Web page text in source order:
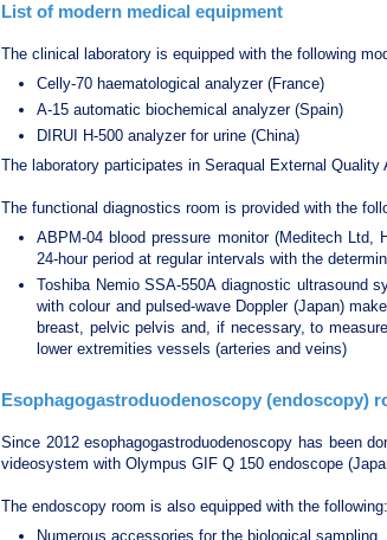
List of modern medical equipment
The clinical laboratory is equipped with the following
Celly-70 haematological analyzer (France)
А-15 automatic biochemical analyzer (Spain)
DIRUI Н-500 analyzer for urine (China)
The laboratory participates in Seraqual External
The functional diagnostics room is provided with the
ABPM-04 blood pressure monitor (Meditech Ltd,
24-hour period at regular intervals with the
Toshiba Nemio SSA-550A diagnostic ultrasound
with colour and pulsed-wave Doppler (Japan)
breast, pelvic pelvis and, if necessary, to
lower extremities vessels (arteries and veins)
Esophagogastroduodenoscopy (endoscopy)
Since 2012 esophagogastroduodenoscopy has been
videosystem with Olympus GIF Q 150 endoscope
The endoscopy room is also equipped with the following:
Numerous accessories for the biological sampling